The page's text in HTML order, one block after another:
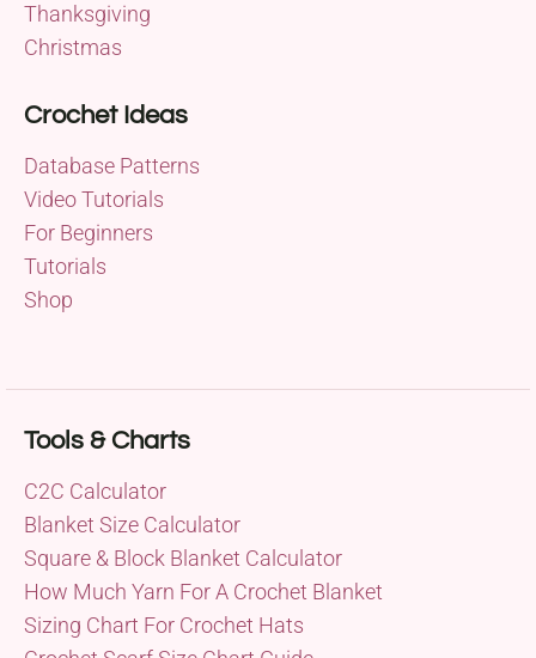
Thanksgiving
Christmas
Crochet Ideas
Database Patterns
Video Tutorials
For Beginners
Tutorials
Shop
Tools & Charts
C2C Calculator
Blanket Size Calculator
Square & Block Blanket Calculator
How Much Yarn For A Crochet Blanket
Sizing Chart For Crochet Hats